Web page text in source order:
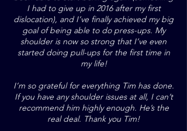
I had to give up in 2016 after my first
dislocation), and I’ve finally achieved my big
goal of being able to do press-ups. My
shoulder is now so strong that I’ve even
started doing pull-ups for the first time in
my life!
I’m so grateful for everything Tim has done.
If you have any shoulder issues at all, I can’t
recommend him highly enough. He’s the
real deal. Thank you Tim!